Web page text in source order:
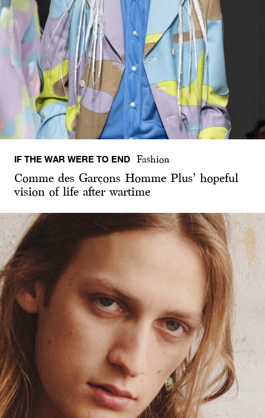
IF THE WAR WERE TO END Fashion
Comme des Garçons Homme Plus’ hopeful
vision of life after wartime